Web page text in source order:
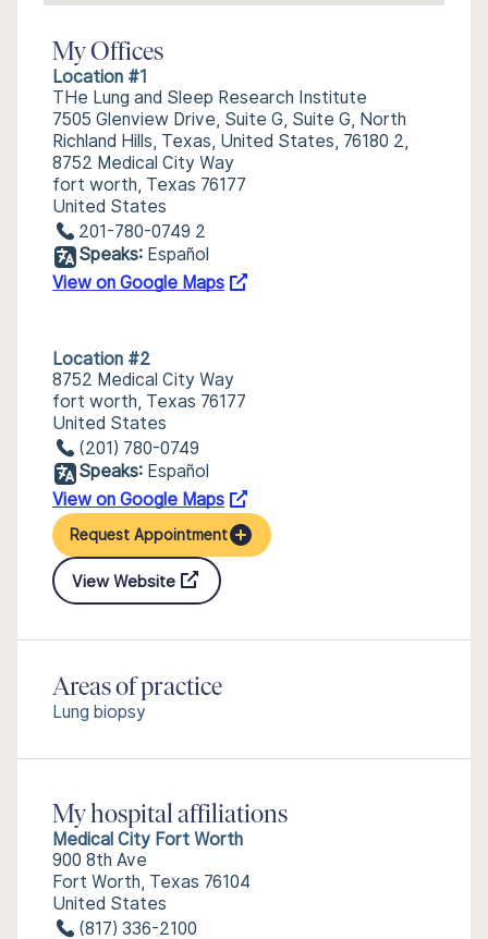
My Offices
Location #1
THe Lung and Sleep Research Institute
7505 Glenview Drive, Suite G, Suite G, North
Richland Hills, Texas, United States, 76180 2,
8752 Medical City Way
fort worth, Texas 76177
United States
201-780-0749 2
Speaks: Español
View on Google Maps
Location #2
8752 Medical City Way
fort worth, Texas 76177
United States
(201) 780-0749
Speaks: Español
View on Google Maps
Request Appointment
View Website
Areas of practice
Lung biopsy
My hospital affiliations
Medical City Fort Worth
900 8th Ave
Fort Worth, Texas 76104
United States
(817) 336-2100